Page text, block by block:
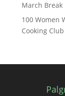
March Break
100 Women
Cooking Club